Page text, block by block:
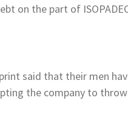
on the part of
said that their men
the company to